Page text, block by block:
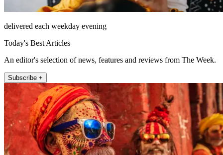
delivered each weekday evening
Today's Best Articles
An editor's selection of news, features and reviews from The Week.
Subscribe +